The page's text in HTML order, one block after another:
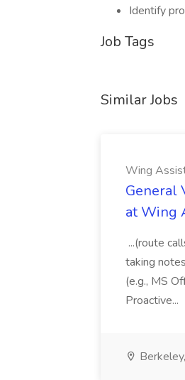
Identify
Job Tags
Similar Jobs
Wing
General
at Wing
...(route
taking
(e.g., MS
Proactive...